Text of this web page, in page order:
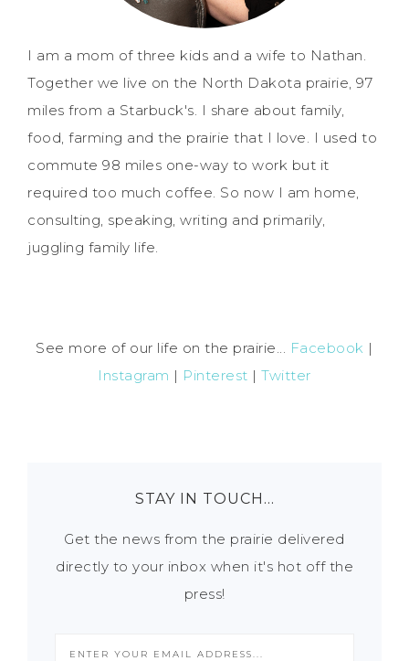
I am a mom of three kids and a wife to Nathan.
Together we live on the North Dakota prairie, 97
miles from a Starbuck's. I share about family,
food, farming and the prairie that I love. I used to
commute 98 miles one-way to work but it
required too much coffee. So now I am home,
consulting, speaking, writing and primarily,
juggling family life.
See more of our life on the prairie... Facebook |
Instagram | Pinterest |Twitter
STAY IN TOUCH…
Get the news from the prairie delivered
directly to your inbox when it's hot off the
press!